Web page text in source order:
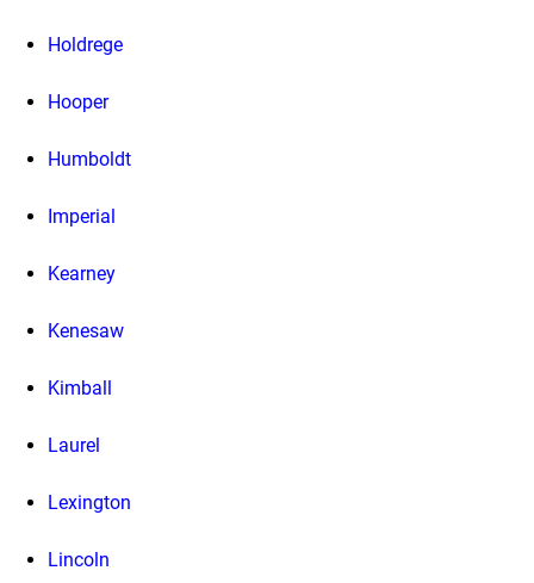
Holdrege
Hooper
Humboldt
Imperial
Kearney
Kenesaw
Kimball
Laurel
Lexington
Lincoln